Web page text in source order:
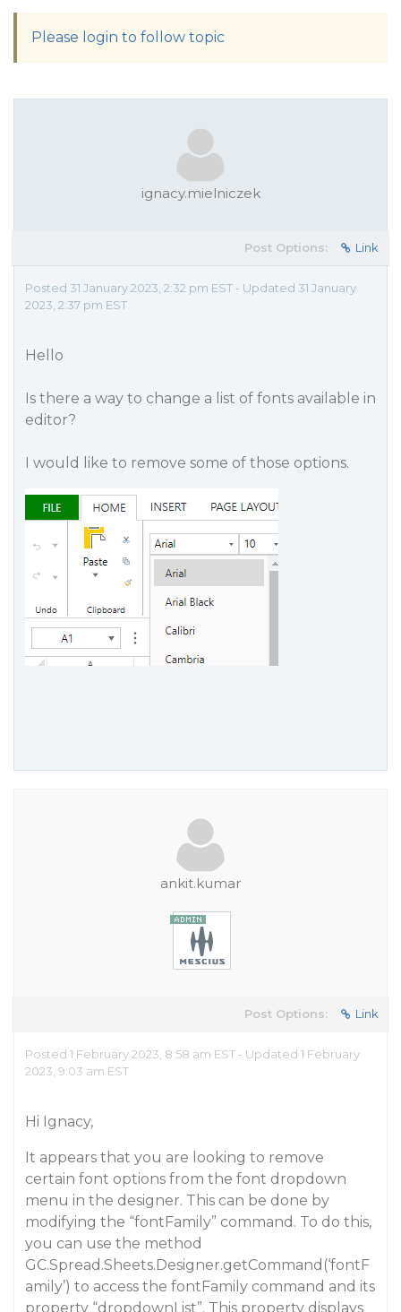
Please login to follow topic
ignacy.mielniczek
Post Options: Link
Posted 31 January 2023, 2:32 pm EST - Updated 31 January
2023, 2:37 pm EST
Hello
Is there a way to change a list of fonts available in
editor?
I would like to remove some of those options.
ankit.kumar
Post Options: Link
Posted 1 February 2023, 8:58 am EST - Updated 1 February
2023, 9:03 am EST
Hi Ignacy,
It appears that you are looking to remove
certain font options from the font dropdown
menu in the designer. This can be done by
modifying the “fontFamily” command. To do this,
you can use the method
GC.Spread.Sheets.Designer.getCommand(‘fontF
amily’) to access the fontFamily command and its
property “dropdownList”. This property displays